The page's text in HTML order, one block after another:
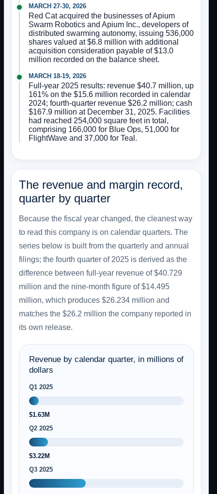
MARCH 27-30, 2026
Red Cat acquired the businesses of Apium
Swarm Robotics and Apium Inc., developers of
distributed swarming autonomy, issuing 536,000
shares valued at $6.8 million with additional
acquisition consideration payable of $13.0
million recorded on the balance sheet.
MARCH 18-19, 2026
Full-year 2025 results: revenue $40.7 million, up
161% on the $15.6 million recorded in calendar
2024; fourth-quarter revenue $26.2 million; cash
$167.9 million at December 31, 2025. Facilities
had reached 254,000 square feet in total,
comprising 166,000 for Blue Ops, 51,000 for
FlightWave and 37,000 for Teal.
The revenue and margin record,
quarter by quarter
Because the fiscal year changed, the cleanest way
to read this company is on calendar quarters. The
series below is built from the quarterly and annual
filings; the fourth quarter of 2025 is derived as the
difference between full-year revenue of $40.729
million and the nine-month figure of $14.495
million, which produces $26.234 million and
matches the $26.2 million the company reported in
its own release.
Revenue by calendar quarter, in millions of
dollars
Q1 2025
$1.63M
Q2 2025
$3.22M
Q3 2025